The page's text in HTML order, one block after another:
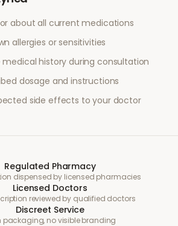
about all current medications
allergies or sensitivities
history during consultation
dosage and instructions
side effects to your doctor
Regulated Pharmacy
dispensed by licensed pharmacies
Licensed Doctors
reviewed by qualified doctors
Discreet Service
packaging, no visible branding